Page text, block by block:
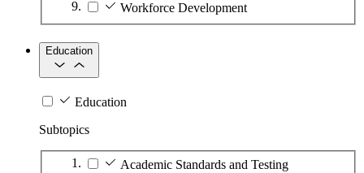
Workforce Development
Education
Education
Subtopics
Academic Standards and Testing